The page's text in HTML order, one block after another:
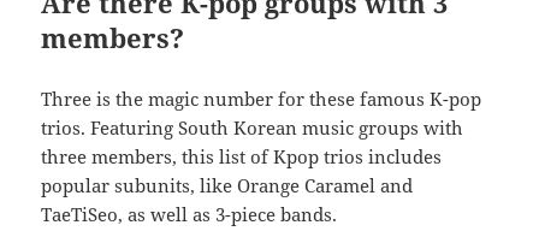
members?
Three is the magic number for these famous K-pop
trios. Featuring South Korean music groups with
three members, this list of Kpop trios includes
popular subunits, like Orange Caramel and
TaeTiSeo, as well as 3-piece bands.